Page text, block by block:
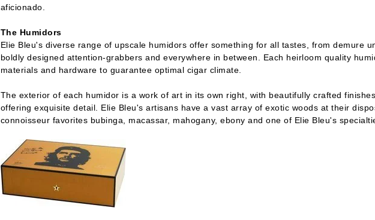
aficionado.
The Humidors
Elie Bleu's diverse range of upscale humidors offer something for all tastes, from demure
boldly designed attention-grabbers and everywhere in between. Each heirloom quality
materials and hardware to guarantee optimal cigar climate.
The exterior of each humidor is a work of art in its own right, with beautifully crafted
offering exquisite detail. Elie Bleu's artisans have a vast array of exotic woods at their
connoisseur favorites bubinga, macassar, mahogany, ebony and one of Elie Bleu's